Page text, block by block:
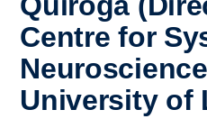
Centre for
University of